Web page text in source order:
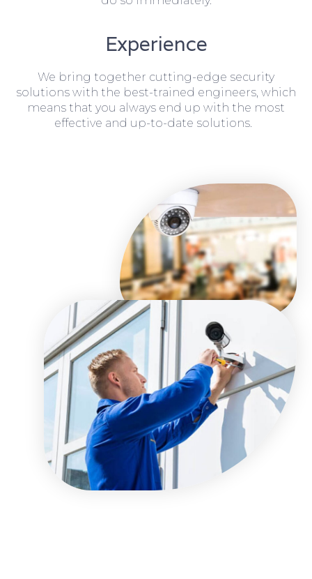
Experience
We bring together cutting-edge security
solutions with the best-trained engineers, which
means that you always end up with the most
effective and up-to-date solutions.